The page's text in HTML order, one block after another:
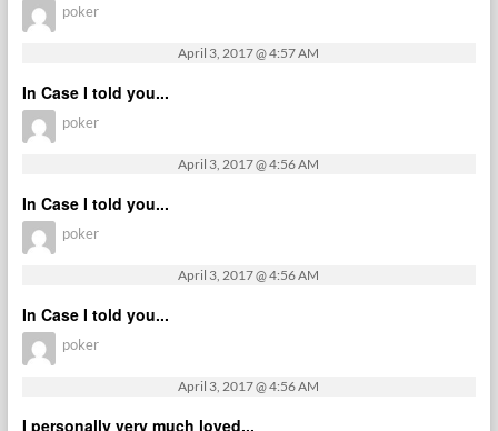
poker
April 3, 2017 @ 4:57 AM
In Case I told you...
poker
April 3, 2017 @ 4:56 AM
In Case I told you...
poker
April 3, 2017 @ 4:56 AM
In Case I told you...
poker
April 3, 2017 @ 4:56 AM
I personally very much loved...